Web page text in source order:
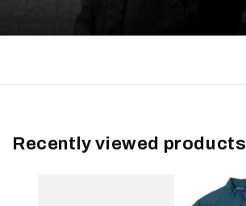
Recently viewed products